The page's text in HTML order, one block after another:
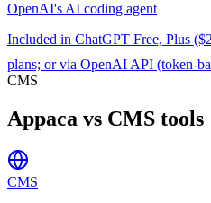
OpenAI's AI coding agent
Included in ChatGPT Free, Plus
plans; or via OpenAI API (token-
CMS
Appaca vs CMS tools
CMS